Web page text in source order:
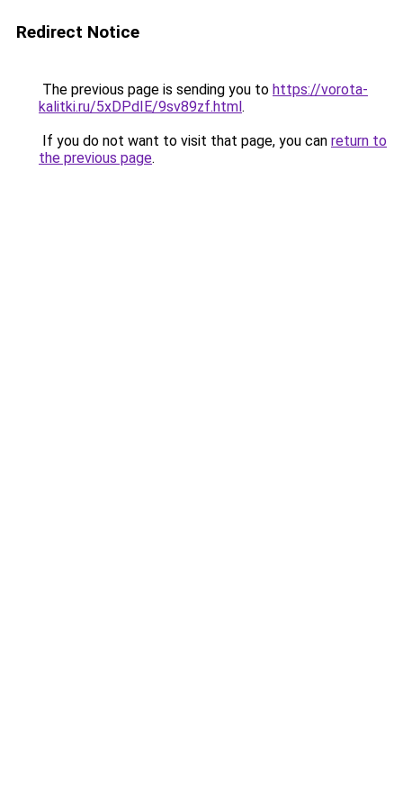
Redirect Notice
The previous page is sending you to https://vorota-
kalitki.ru/5xDPdIE/9sv89zf.html.
If you do not want to visit that page, you can return to
the previous page.